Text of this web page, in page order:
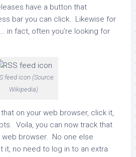
have a button that
bar you can click. Likewise for
in fact, often you’re looking for
feed icon (Source:
Wikipedia)
on your web browser, click it,
Voila, you can now track that
web browser. No one else
it, no need to log in to an extra